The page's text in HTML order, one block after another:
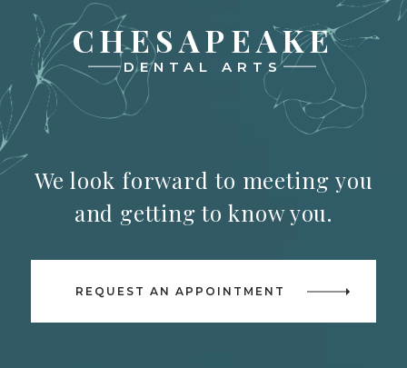
CHESAPEAKE
DENTAL ARTS
We look forward to meeting you
and getting to know you.
REQUEST AN APPOINTMENT